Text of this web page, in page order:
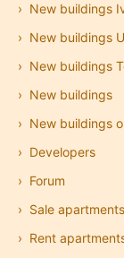
New buildings
New buildings
New buildings
New buildings
New buildings
Developers
Forum
Sale apartments
Rent